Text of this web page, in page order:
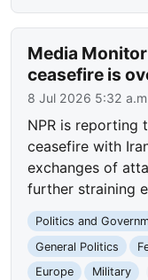
Media
ceasefire is
8 Jul 2026 5:32
NPR is reporting
ceasefire with
exchanges of
further straining
Politics and
General Politics
Europe
Military